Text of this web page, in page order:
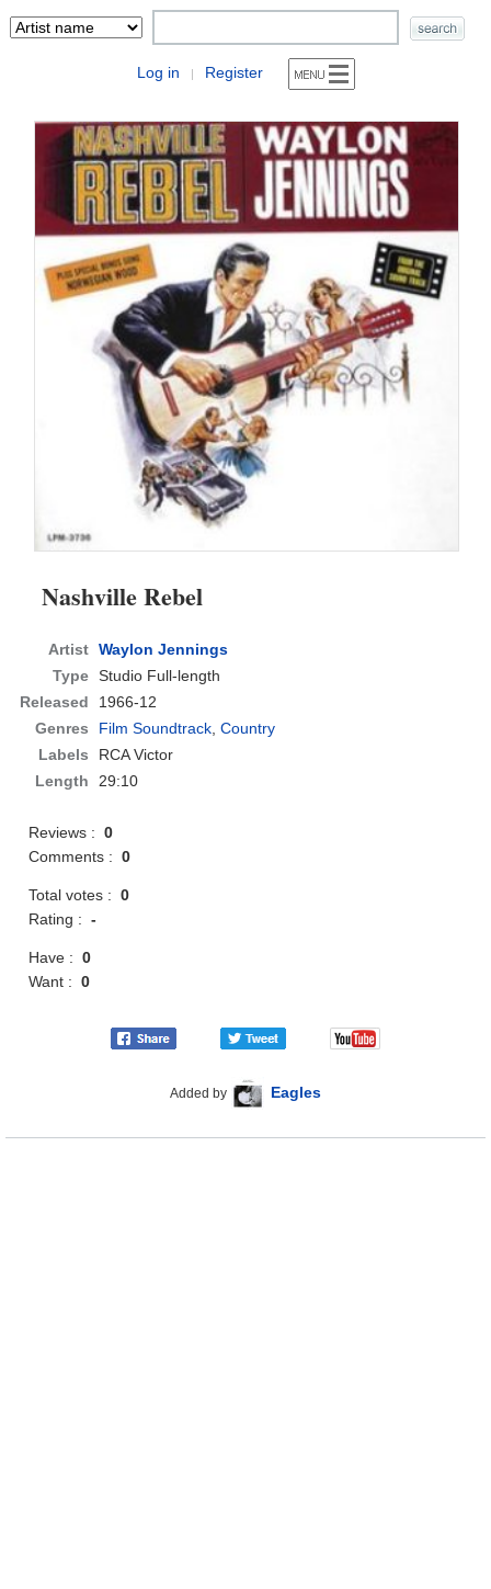
Log in | Register
Nashville Rebel
Artist Waylon Jennings
Type Studio Full-length
Released
1966-12
Genres
Film Soundtrack ,Country
Labels
RCA Victor
Length
29:10
Reviews :0
Comments :0
Total votes :0
Rating :-
Have :0
Want :0
Added by Eagles